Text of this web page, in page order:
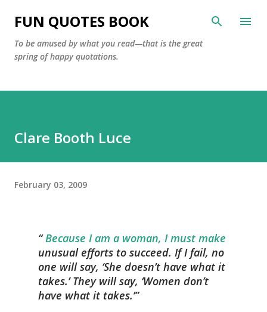
Skip to main content
FUN QUOTES BOOK
To be amused by what you read—that is the great
spring of happy quotations.
Clare Booth Luce
February 03, 2009
Because I am a woman, I must make
unusual efforts to succeed. If I fail, no
one will say, ‘She doesn’t have what it
takes.’ They will say, ‘Women don’t
have what it takes.’